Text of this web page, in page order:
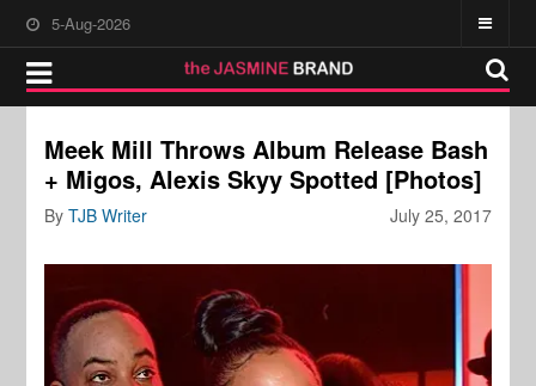
5-Aug-2026
Meek Mill Throws Album Release Bash
+ Migos, Alexis Skyy Spotted [Photos]
July 25, 2017
ByTJB Writer